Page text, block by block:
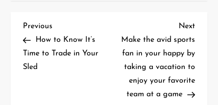
P
o
s
Previous
Post
Previous
How to Know It’s
Time to Trade in Your
Sled
Next
Post
Next
Make the avid sports
fan in your happy by
taking a vacation to
enjoy your favorite
team at a game